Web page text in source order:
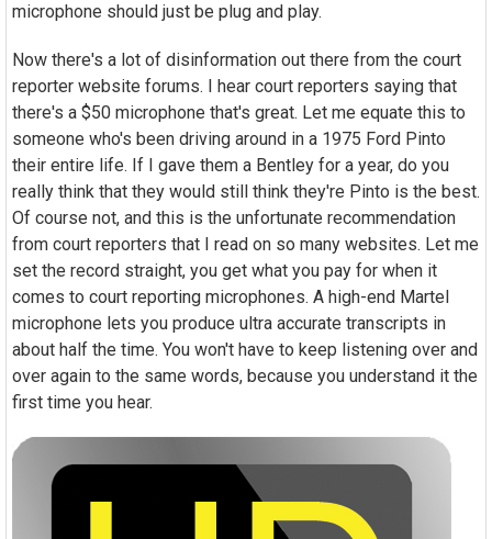
microphone should just be plug and play.
Now there's a lot of disinformation out there from the court
reporter website forums. I hear court reporters saying that
there's a $50 microphone that's great. Let me equate this to
someone who's been driving around in a 1975 Ford Pinto
their entire life. If I gave them a Bentley for a year, do you
really think that they would still think they're Pinto is the best.
Of course not, and this is the unfortunate recommendation
from court reporters that I read on so many websites. Let me
set the record straight, you get what you pay for when it
comes to court reporting microphones. A high-end Martel
microphone lets you produce ultra accurate transcripts in
about half the time. You won't have to keep listening over and
over again to the same words, because you understand it the
first time you hear.